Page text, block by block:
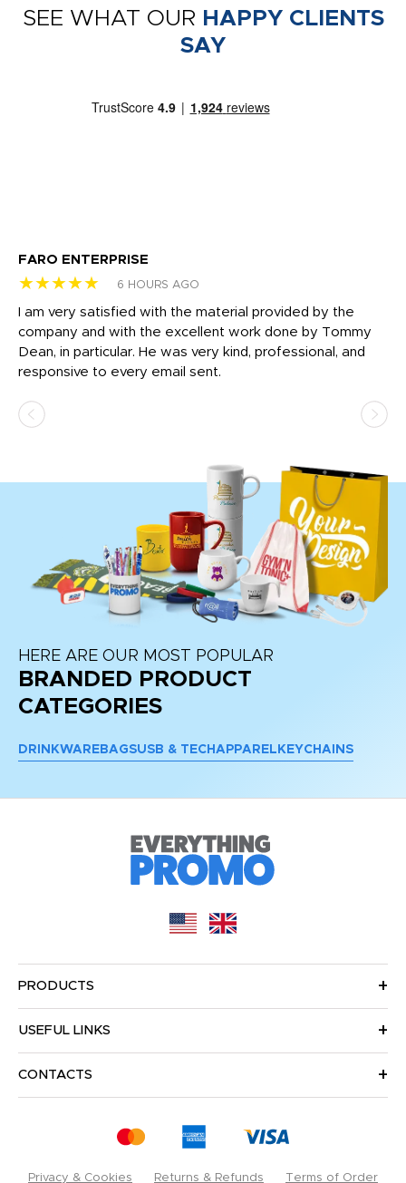
SEE WHAT OUR HAPPY CLIENTS
SAY
FARO ENTERPRISE
★★★★★ 6 HOURS AGO
I am very satisfied with the material provided by the
company and with the excellent work done by Tommy
Dean, in particular. He was very kind, professional, and
responsive to every email sent.
HERE ARE OUR MOST POPULAR
BRANDED PRODUCT
CATEGORIES
DRINKWARE BAGSUSB & TECH APPAREL KEYCHAINS
PRODUCTS
USEFUL LINKS
CONTACTS
Privacy & Cookies Returns & Refunds Terms of Order